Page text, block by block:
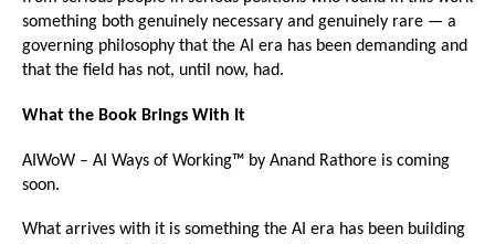
something both genuinely necessary and genuinely rare — a
governing philosophy that the AI era has been demanding and
that the field has not, until now, had.
What the Book Brings With It
AIWoW – AI Ways of Working™ by Anand Rathore is coming
soon.
What arrives with it is something the AI era has been building